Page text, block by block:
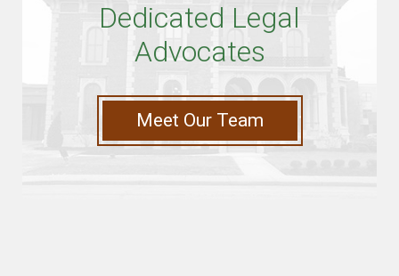
Dedicated Legal
Advocates
Meet Our Team